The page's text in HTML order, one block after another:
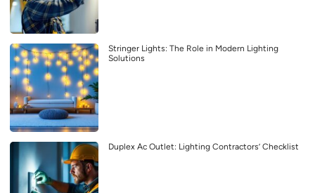
Stringer Lights: The Role in Modern Lighting
Solutions
Duplex Ac Outlet: Lighting Contractors’ Checklist